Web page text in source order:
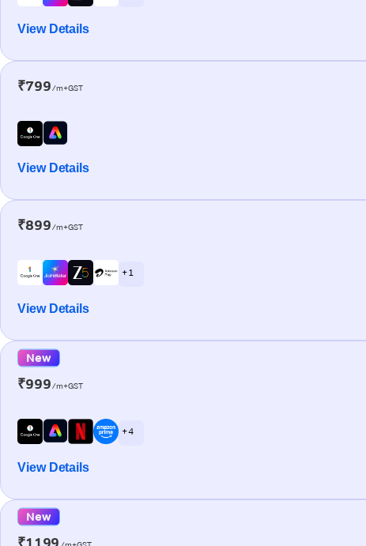
View Details
₹799/m+GST
View Details
₹899/m+GST
+ 1
View Details
New
₹999/m+GST
+ 4
View Details
New